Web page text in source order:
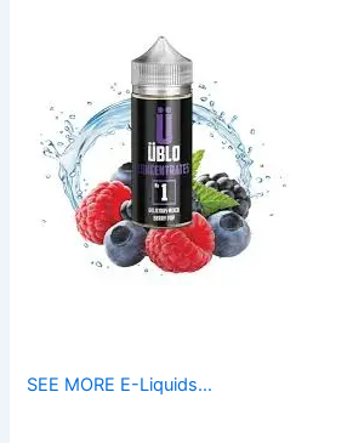
SEE MORE E-Liquids…